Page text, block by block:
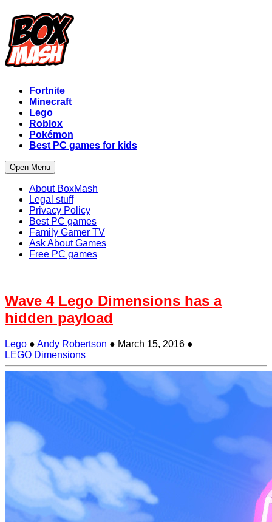
Fortnite
Minecraft
Lego
Roblox
Pokémon
Best PC games for kids
Open Menu
About BoxMash
Legal stuff
Privacy Policy
Best PC games
Family Gamer TV
Ask About Games
Free PC games
Wave 4 Lego Dimensions has a
hidden payload
Lego ● Andy Robertson ● March 15, 2016 ●
LEGO Dimensions